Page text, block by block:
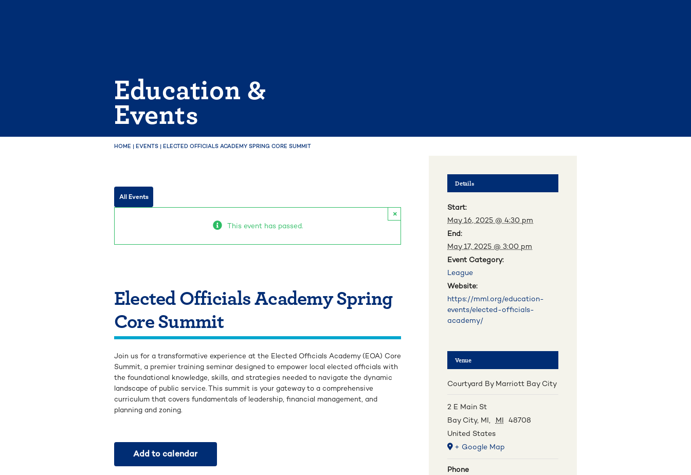
Education &
Events
HOME | EVENTS | ELECTED OFFICIALS ACADEMY SPRING CORE SUMMIT
All Events
This event has passed.
×
Elected Officials Academy Spring
Core Summit
Join us for a transformative experience at the Elected Officials Academy (EOA) Core
Summit, a premier training seminar designed to empower local elected officials with
the foundational knowledge, skills, and strategies needed to navigate the dynamic
landscape of public service. This summit is your gateway to a comprehensive
curriculum that covers fundamentals of leadership, financial management, and
planning and zoning.
Add to calendar
Details
Start:
May 16, 2025 @ 4:30 pm
End:
May 17, 2025 @ 3:00 pm
Event Category:
League
Website:
https://mml.org/education-
events/elected-officials-
academy/
Venue
Courtyard By Marriott Bay City
2 E Main St
Bay City, MI, MI 48708
United States
+ Google Map
Phone